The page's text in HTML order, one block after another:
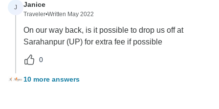
J Janice
Traveler•Written May 2022
On our way back, is it possible to drop us off at
Sarahanpur (UP) for extra fee if possible
0
10 more answers